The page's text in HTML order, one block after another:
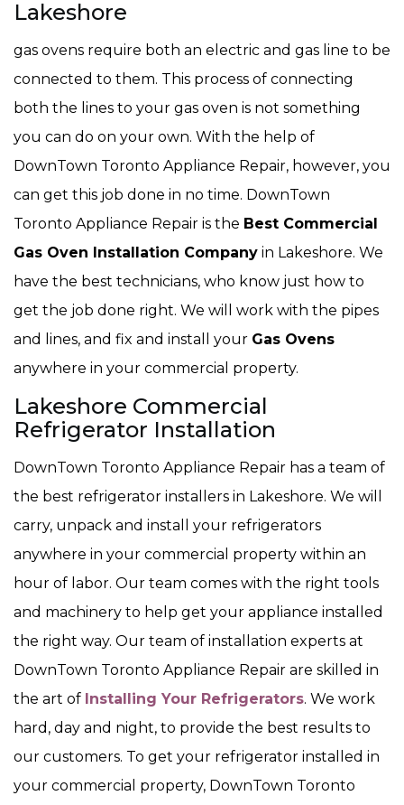
Lakeshore
gas ovens require both an electric and gas line to be
connected to them. This process of connecting
both the lines to your gas oven is not something
you can do on your own. With the help of
DownTown Toronto Appliance Repair, however, you
can get this job done in no time. DownTown
Toronto Appliance Repair is the Best Commercial
Gas Oven Installation Company in Lakeshore. We
have the best technicians, who know just how to
get the job done right. We will work with the pipes
and lines, and fix and install your Gas Ovens
anywhere in your commercial property.
Lakeshore Commercial
Refrigerator Installation
DownTown Toronto Appliance Repair has a team of
the best refrigerator installers in Lakeshore. We will
carry, unpack and install your refrigerators
anywhere in your commercial property within an
hour of labor. Our team comes with the right tools
and machinery to help get your appliance installed
the right way. Our team of installation experts at
DownTown Toronto Appliance Repair are skilled in
the art of Installing Your Refrigerators. We work
hard, day and night, to provide the best results to
our customers. To get your refrigerator installed in
your commercial property, DownTown Toronto